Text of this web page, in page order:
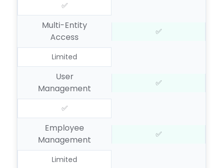
✅
Multi-Entity
Access
✅
Limited
User
Management
✅
✅
Employee
Management
✅
Limited